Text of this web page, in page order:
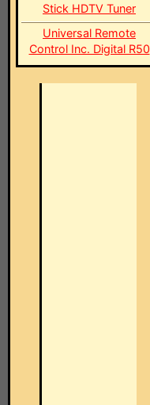
Stick HDTV Tuner
Universal Remote
Control Inc. Digital R50